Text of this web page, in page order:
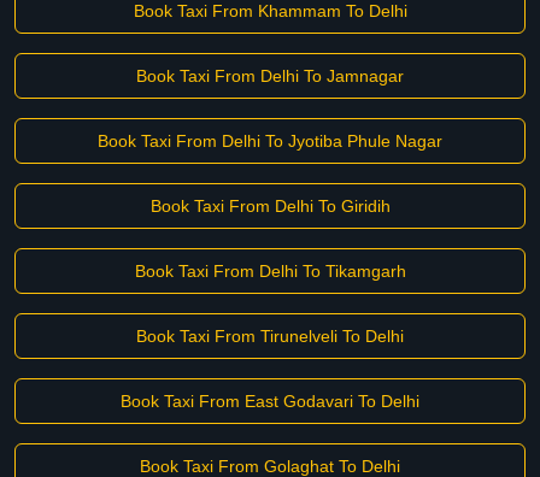
Book Taxi From Khammam To Delhi
Book Taxi From Delhi To Jamnagar
Book Taxi From Delhi To Jyotiba Phule Nagar
Book Taxi From Delhi To Giridih
Book Taxi From Delhi To Tikamgarh
Book Taxi From Tirunelveli To Delhi
Book Taxi From East Godavari To Delhi
Book Taxi From Golaghat To Delhi